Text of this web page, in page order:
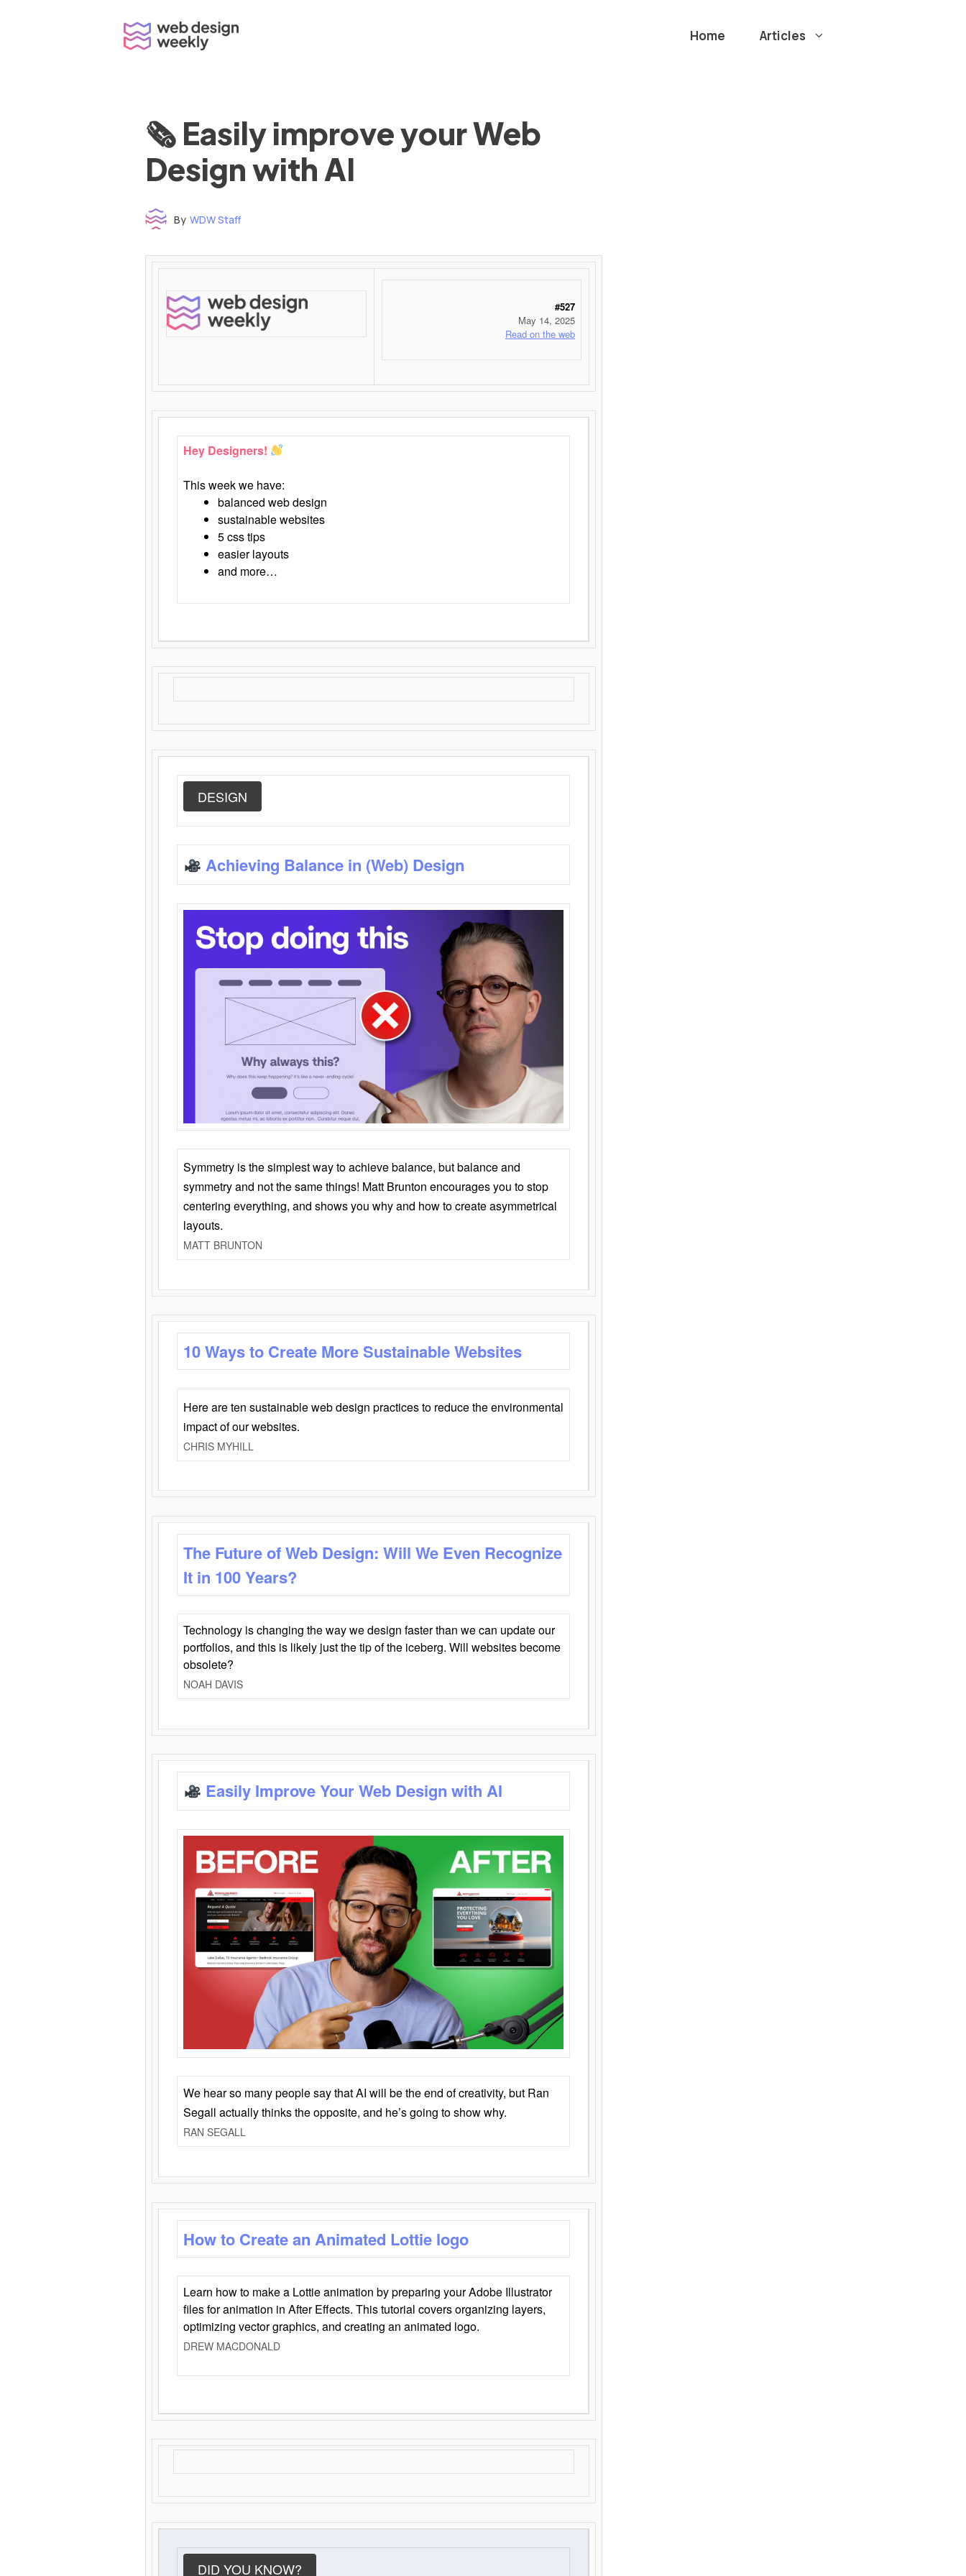
Home Articles
🗞 Easily improve your Web
Design with AI
By WDW Staff
#527
May 14, 2025
Read on the web
Hey Designers!
This week we have:
balanced web design
sustainable websites
5 css tips
easier layouts
and more…
DESIGN
Achieving Balance in (Web) Design
Symmetry is the simplest way to achieve balance, but balance and
symmetry and not the same things! Matt Brunton encourages you to stop
centering everything, and shows you why and how to create asymmetrical
layouts.
MATT BRUNTON
10 Ways to Create More Sustainable Websites
Here are ten sustainable web design practices to reduce the environmental
impact of our websites.
CHRIS MYHILL
The Future of Web Design: Will We Even Recognize
It in 100 Years?
Technology is changing the way we design faster than we can update our
portfolios, and this is likely just the tip of the iceberg. Will websites become
obsolete?
NOAH DAVIS
Easily Improve Your Web Design with AI
We hear so many people say that AI will be the end of creativity, but Ran
Segall actually thinks the opposite, and he’s going to show why.
RAN SEGALL
How to Create an Animated Lottie logo
Learn how to make a Lottie animation by preparing your Adobe Illustrator
files for animation in After Effects. This tutorial covers organizing layers,
optimizing vector graphics, and creating an animated logo.
DREW MACDONALD
DID YOU KNOW?